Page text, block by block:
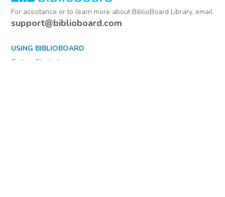
For assistance or to learn more about BiblioBoard Library, email
support@biblioboard.com
USING BIBLIOBOARD
Getting Started